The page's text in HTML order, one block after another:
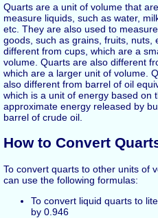
Quarts are a unit of volume that
measure liquids, such as water,
etc. They are also used to
goods, such as grains, fruits, nuts,
different from cups, which are a
volume. Quarts are also different
which are a larger unit of volume.
also different from barrel of oil
which is a unit of energy based on
approximate energy released by
barrel of crude oil.
How to Convert
To convert quarts to other units of
can use the following formulas:
To convert liquid quarts to
by 0.946